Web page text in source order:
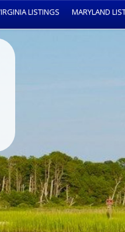
LISTINGS MARYLAND